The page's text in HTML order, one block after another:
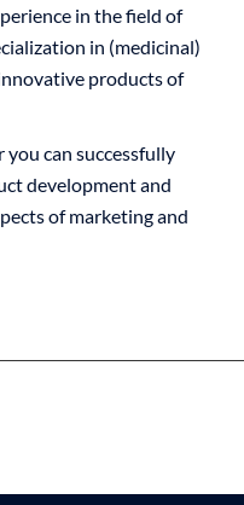
in the field of
in (medicinal)
products of
can successfully
development and
of marketing and